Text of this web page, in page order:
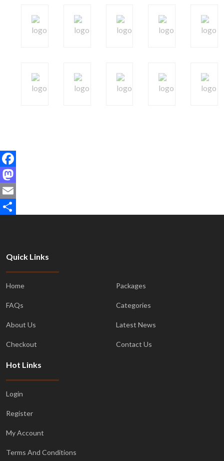
Facebook
Mastodon
Email
Quick Links
Home
FAQs
About Us
Checkout
Packages
Categories
Latest News
Contact Us
Hot Links
Login
Register
My Account
Terms And Conditions